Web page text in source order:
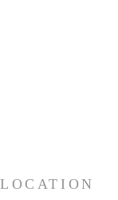
LOCATION